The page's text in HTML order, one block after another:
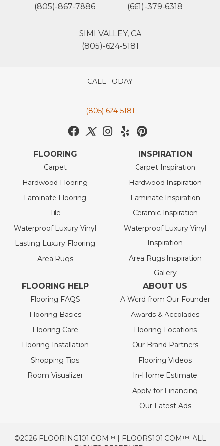
(805)-867-7886
(661)-379-6318
SIMI VALLEY, CA
(805)-624-5181
CALL TODAY
(805) 624-5181
FLOORING
Carpet
Hardwood Flooring
Laminate Flooring
Tile
Waterproof Luxury Vinyl
Lasting Luxury Flooring
Area Rugs
INSPIRATION
Carpet Inspiration
Hardwood Inspiration
Laminate Inspiration
Ceramic Inspiration
Waterproof Luxury Vinyl
Inspiration
Area Rugs Inspiration
Gallery
FLOORING HELP
Flooring FAQS
Flooring Basics
Flooring Care
Flooring Installation
Shopping Tips
Room Visualizer
ABOUT US
A Word from Our Founder
Awards & Accolades
Flooring Locations
Our Brand Partners
Flooring Videos
In-Home Estimate
Apply for Financing
Our Latest Ads
©2026 FLOORING101.COM™ | FLOORS101.COM™. ALL